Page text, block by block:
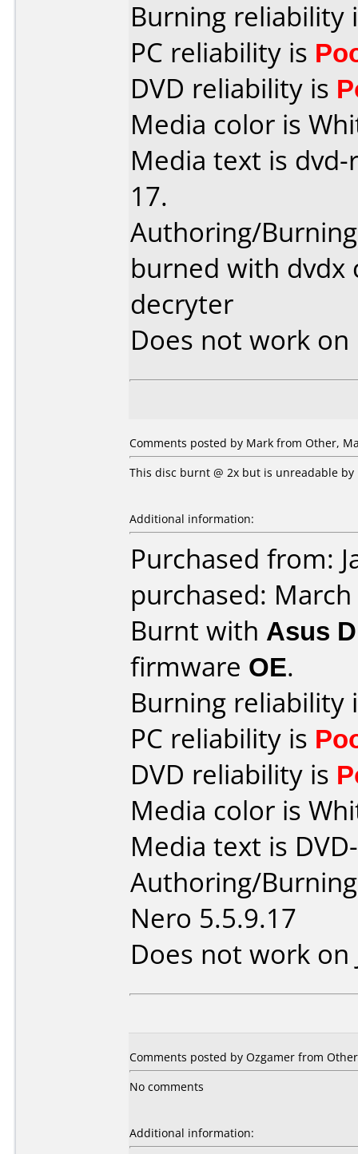
Burning reliability
PC reliability is
DVD reliability is
Media color is
Media text is
17.
Authoring/
burned with dvdx
decryter
Does not work on
Comments posted by Mark from Other,
This disc burnt @ 2x but is unreadable by
Additional information:
Purchased from:
purchased:
Burnt with Asus
firmware OE.
Burning reliability
PC reliability is
DVD reliability is
Media color is
Media text is
Authoring/
Nero 5.5.9.17
Does not work on
Comments posted by Ozgamer from
No comments
Additional information: